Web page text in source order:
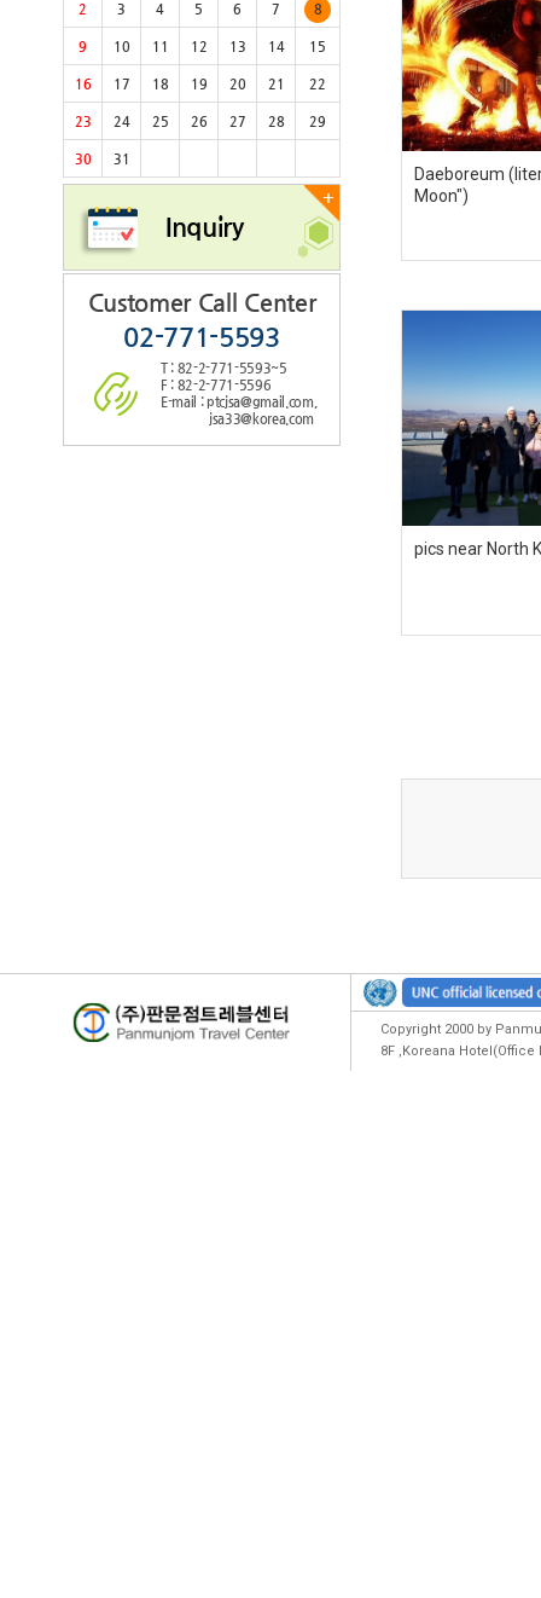
2 3 4 5 6 7 8
9 10 11 12 13 14 15
16 17 18 19 20 21 22
23 24 25 26 27 28 29
30 31
+
Inquiry
Customer Call Center
02-771-5593
T : 82-2-771-5593~5
F : 82-2-771-5596
E-mail : ptcjsa@gmail.com,
jsa33@korea.com
Daeboreum
Moon")
pics near North
Copyright 2000 by
8F ,Koreana